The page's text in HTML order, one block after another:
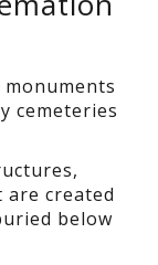
monuments
cemeteries
are created
below